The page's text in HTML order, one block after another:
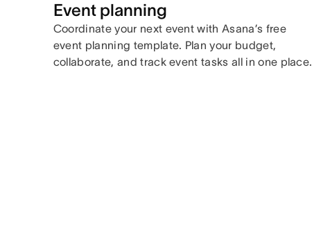
Event planning
Coordinate your next event with Asana’s free
event planning template. Plan your budget,
collaborate, and track event tasks all in one place.